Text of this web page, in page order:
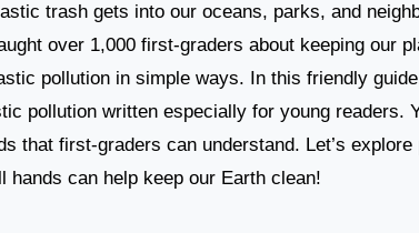
trash gets into our oceans, parks, and
over 1,000 first-graders about keeping our
pollution in simple ways. In this friendly
pollution written especially for young readers.
that first-graders can understand. Let’s
hands can help keep our Earth clean!